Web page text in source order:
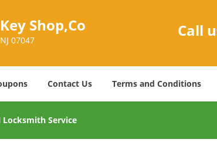
Shop,Co
07047
Call
Contact Us Terms and Conditions
Locksmith Service